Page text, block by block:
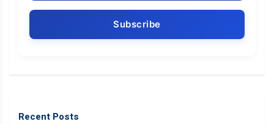
Recent Posts